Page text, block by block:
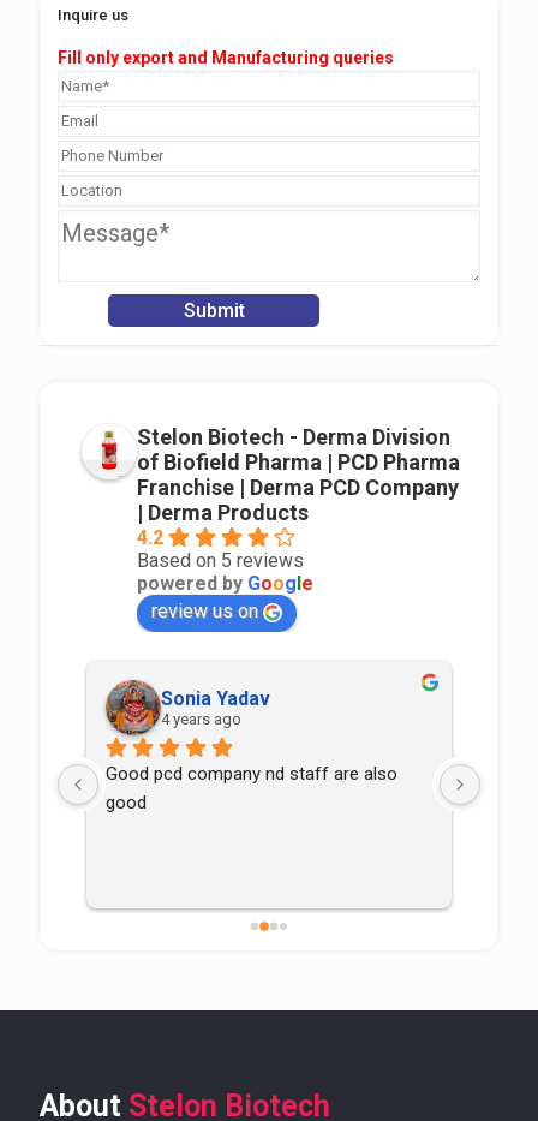
Inquire us
Fill only export and Manufacturing queries
Stelon Biotech - Derma Division
of Biofield Pharma | PCD Pharma
Franchise | Derma PCD Company
| Derma Products
4.2
Based on 5 reviews
powered by Google
review us on
Sonia Yadav
4 years ago
Good pcd company nd staff are also
good
About Stelon Biotech